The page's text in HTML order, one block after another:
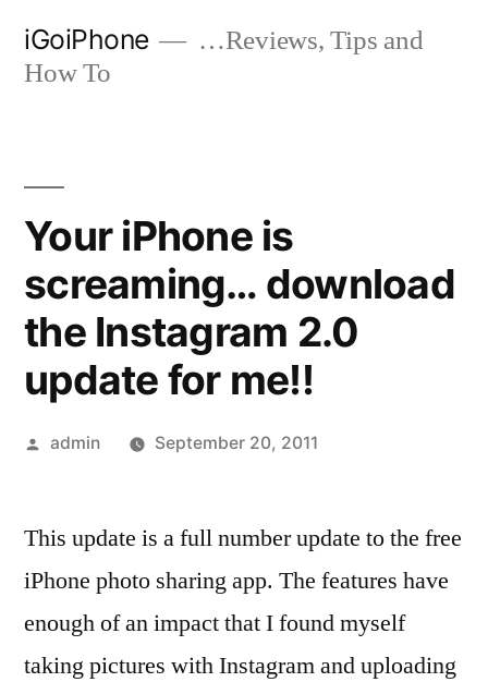
iGoiPhone
…Reviews, Tips and
How To
Your iPhone is
screaming… download
the Instagram 2.0
update for me!!
Posted
admin September 20, 2011
This update is a full number update to the free
iPhone photo sharing app. The features have
enough of an impact that I found myself
taking pictures with Instagram and uploading